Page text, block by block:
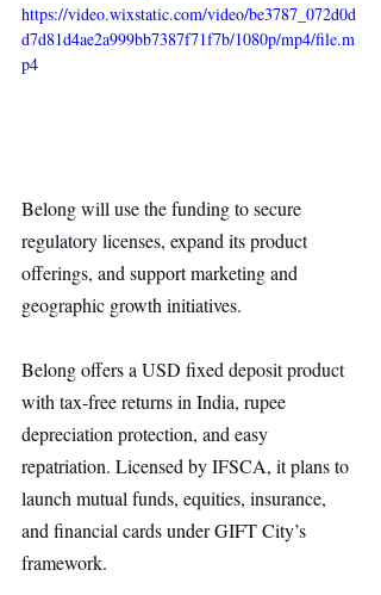
https://video.wixstatic.com/video/be3787_072d0d
d7d81d4ae2a999bb7387f71f7b/1080p/mp4/file.m
p4
Belong will use the funding to secure
regulatory licenses, expand its product
offerings, and support marketing and
geographic growth initiatives.
Belong offers a USD fixed deposit product
with tax-free returns in India, rupee
depreciation protection, and easy
repatriation. Licensed by IFSCA, it plans to
launch mutual funds, equities, insurance,
and financial cards under GIFT City’s
framework.